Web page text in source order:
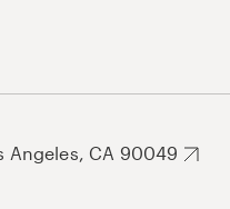
Angeles, CA 90049